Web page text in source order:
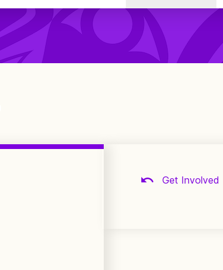
Get Involved